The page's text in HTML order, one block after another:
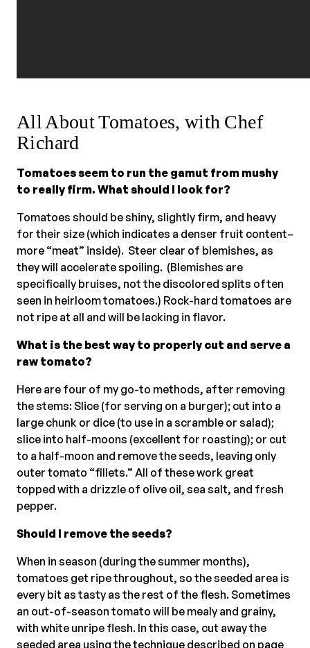
All About Tomatoes, with Chef
Richard
Tomatoes seem to run the gamut from mushy
to really firm. What should I look for?
Tomatoes should be shiny, slightly firm, and heavy
for their size (which indicates a denser fruit content–
more “meat” inside). Steer clear of blemishes, as
they will accelerate spoiling. (Blemishes are
specifically bruises, not the discolored splits often
seen in heirloom tomatoes.) Rock-hard tomatoes are
not ripe at all and will be lacking in flavor.
What is the best way to properly cut and serve a
raw tomato?
Here are four of my go-to methods, after removing
the stems: Slice (for serving on a burger); cut into a
large chunk or dice (to use in a scramble or salad);
slice into half-moons (excellent for roasting); or cut
to a half-moon and remove the seeds, leaving only
outer tomato “fillets.” All of these work great
topped with a drizzle of olive oil, sea salt, and fresh
pepper.
Should I remove the seeds?
When in season (during the summer months),
tomatoes get ripe throughout, so the seeded area is
every bit as tasty as the rest of the flesh. Sometimes
an out-of-season tomato will be mealy and grainy,
with white unripe flesh. In this case, cut away the
seeded area using the technique described on page